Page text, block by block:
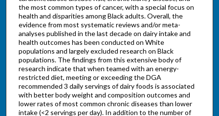
the most common types of cancer, with a special focus on
health and disparities among Black adults. Overall, the
evidence from most systematic reviews and/or meta-
analyses published in the last decade on dairy intake and
health outcomes has been conducted on White
populations and largely excluded research on Black
populations. The findings from this extensive body of
research indicate that when teamed with an energy-
restricted diet, meeting or exceeding the DGA
recommended 3 daily servings of dairy foods is associated
with better body weight and composition outcomes and
lower rates of most common chronic diseases than lower
intake (<2 servings per day). In addition to the number of